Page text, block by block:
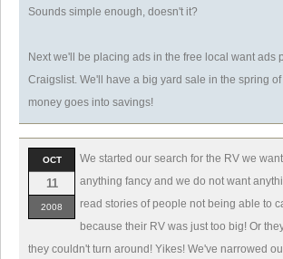
Sounds simple enough, doesn't it?
Next we'll be placing ads in the free local want ads
Craigslist. We'll have a big yard sale in the spring of
money goes into savings!
OCT
11
2008
We started our search for the RV we
anything fancy and we do not want
read stories of people not being able to
because their RV was just too big! Or
they couldn't turn around! Yikes! We've narrowed